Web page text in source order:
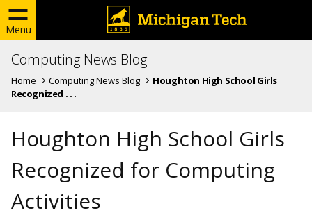
Menu
Computing News Blog
Home Computing News Blog
Houghton High School Girls
Recognized . . .
Houghton High School Girls
Recognized for Computing
Activities